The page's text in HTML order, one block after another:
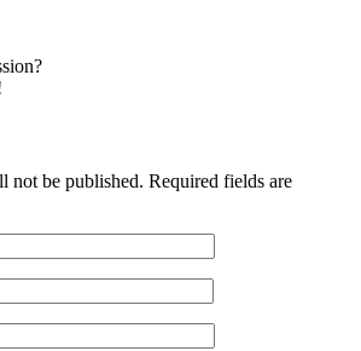
not be published. Required fields are